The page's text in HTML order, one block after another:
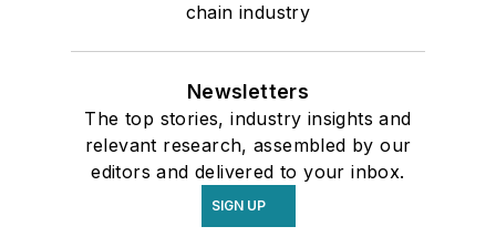
chain industry
Newsletters
The top stories, industry insights and
relevant research, assembled by our
editors and delivered to your inbox.
SIGN UP